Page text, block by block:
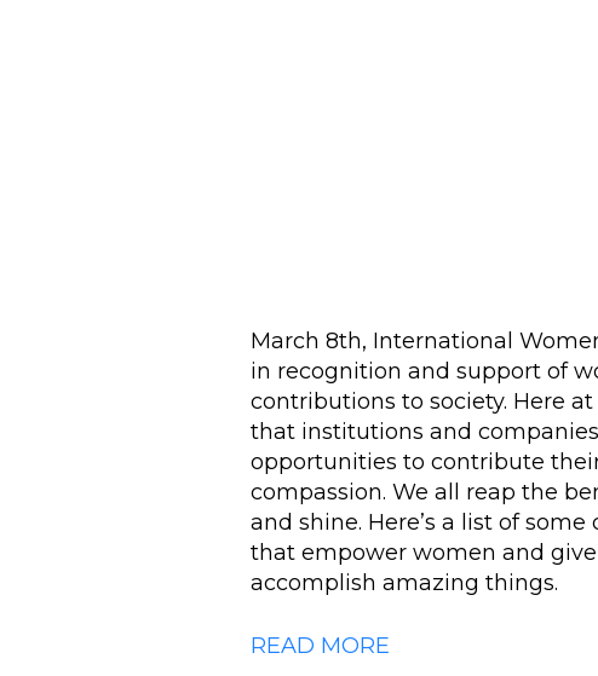
March 8th, International
in recognition and support of
contributions to society. Here at
that institutions and
opportunities to contribute
compassion. We all reap the
and shine. Here’s a list of
that empower women and
accomplish amazing things.
READ MORE